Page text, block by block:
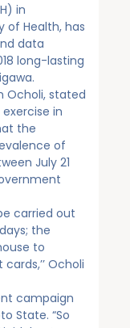
in
of Health, has
data
long-lasting
Ocholi, stated
in
the
of
July 21
carried out
the
to
Ocholi
campaign
State. “So